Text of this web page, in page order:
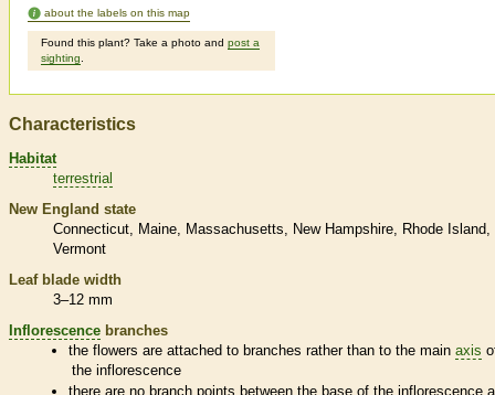
about the labels on this map
Found this plant? Take a photo and post a
sighting
Characteristics
Habitat
terrestrial
New England state
Connecticut
Maine Massachusetts New Hampshire
Rhode Island
Vermont
Leaf blade width
3–12 mm
Inflorescence branches
the flowers are attached to branches rather than to the mainaxis
the inflorescence
there are no branch points between the base of theinflorescence